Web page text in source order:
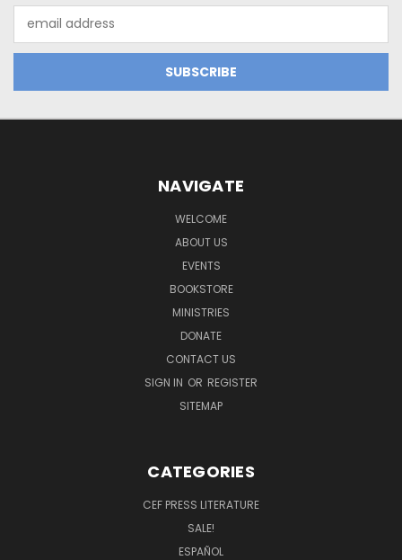
Address
NAVIGATE
WELCOME
ABOUT US
EVENTS
BOOKSTORE
MINISTRIES
DONATE
CONTACT US
SIGN IN OR REGISTER
SITEMAP
CATEGORIES
CEF PRESS LITERATURE
SALE!
ESPAÑOL